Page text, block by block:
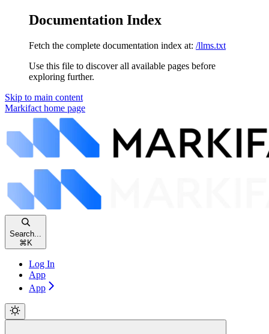
Documentation Index
Fetch the complete documentation index at: /llms.txt
Use this file to discover all available pages before
exploring further.
Skip to main content
Markifact home page
Search...
⌘ K
Log In
App
App